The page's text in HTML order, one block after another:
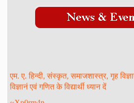
STUDENT LOGIN
DOWNLOAD
विज्ञानं एवं गणित के विद्यार्थी ध्यान दें
~Xp0rm4n